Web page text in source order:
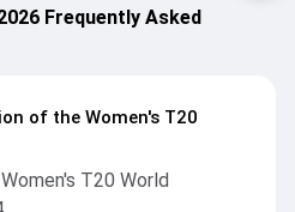
Frequently Asked
of the Women's T20
T20 World